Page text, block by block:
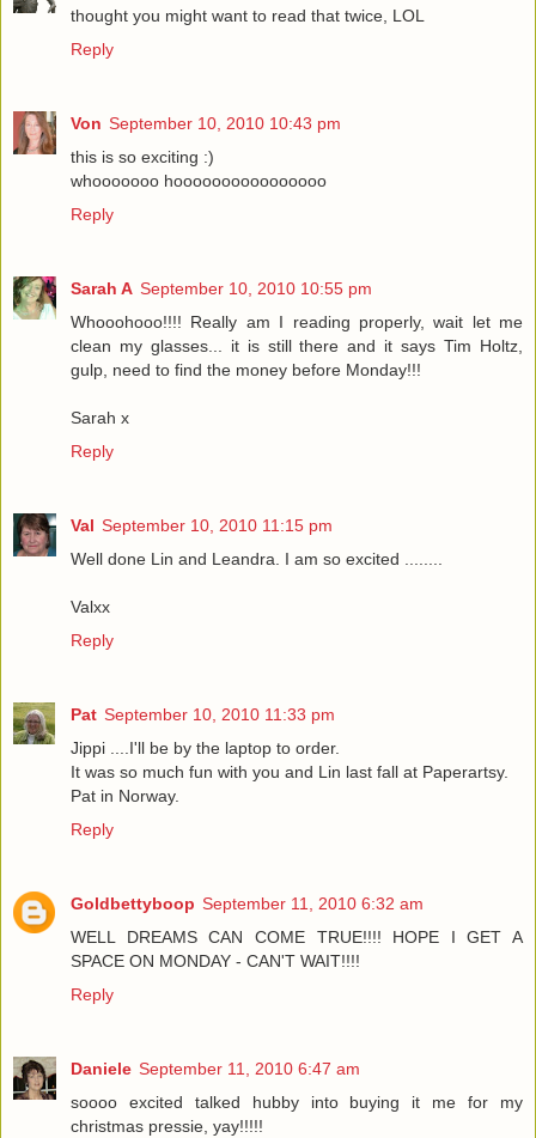
thought you might want to read that twice, LOL
Reply
Von September 10, 2010 10:43 pm
this is so exciting :)
whooooooo hoooooooooooooooo
Reply
Sarah A September 10, 2010 10:55 pm
Whooohooo!!!! Really am I reading properly, wait let me
clean my glasses... it is still there and it says Tim Holtz,
gulp, need to find the money before Monday!!!
Sarah x
Reply
Val September 10, 2010 11:15 pm
Well done Lin and Leandra. I am so excited ........
Valxx
Reply
Pat September 10, 2010 11:33 pm
Jippi ....I'll be by the laptop to order.
It was so much fun with you and Lin last fall at Paperartsy.
Pat in Norway.
Reply
Goldbettyboop September 11, 2010 6:32 am
WELL DREAMS CAN COME TRUE!!!! HOPE I GET A
SPACE ON MONDAY - CAN'T WAIT!!!!
Reply
Daniele September 11, 2010 6:47 am
soooo excited talked hubby into buying it me for my
christmas pressie, yay!!!!!